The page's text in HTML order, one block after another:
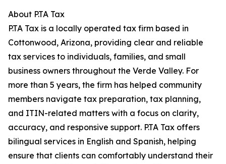
About P.TA Tax
P.TA Tax is a locally operated tax firm based in
Cottonwood, Arizona, providing clear and reliable
tax services to individuals, families, and small
business owners throughout the Verde Valley. For
more than 5 years, the firm has helped community
members navigate tax preparation, tax planning,
and ITIN-related matters with a focus on clarity,
accuracy, and responsive support. P.TA Tax offers
bilingual services in English and Spanish, helping
ensure that clients can comfortably understand their